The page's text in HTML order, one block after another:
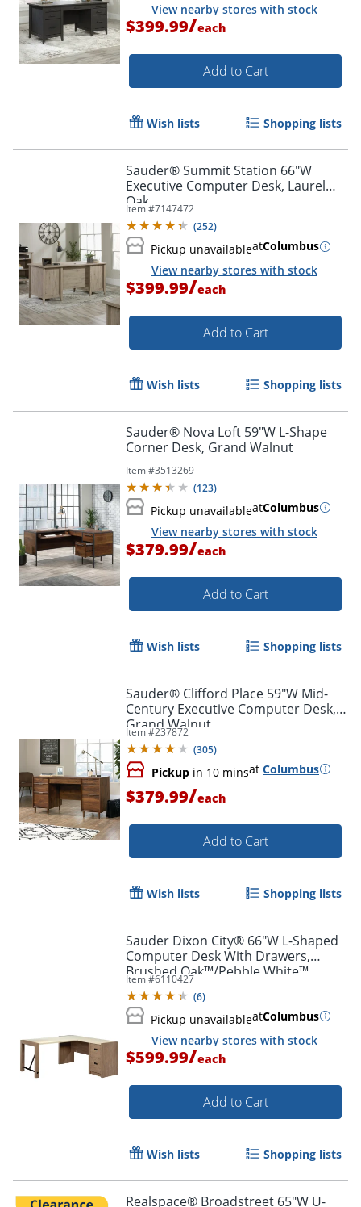
View nearby stores with stock
$399.99/each
Add to Cart
Wish lists Shopping lists
Sauder® Summit Station 66"W
Executive Computer Desk, Laurel
Oak
Item #7147472
(252)
Pickup unavailableatColumbus
View nearby stores with stock
$399.99/each
Add to Cart
Wish lists Shopping lists
Sauder® Nova Loft 59"W L-Shape
Corner Desk, Grand Walnut
Item #3513269
(123)
Pickup unavailableatColumbus
View nearby stores with stock
$379.99/each
Add to Cart
Wish lists Shopping lists
Sauder® Clifford Place 59"W Mid-
Century Executive Computer Desk,
Grand Walnut
Item #237872
(305)
Pickup in 10 minsat Columbus
$379.99/each
Add to Cart
Wish lists Shopping lists
Sauder Dixon City® 66"W L-Shaped
Computer Desk With Drawers,
Brushed Oak™/Pebble White™
Item #6110427
(6)
Pickup unavailableatColumbus
View nearby stores with stock
$599.99/each
Add to Cart
Wish lists Shopping lists
Realspace® Broadstreet 65"W U-